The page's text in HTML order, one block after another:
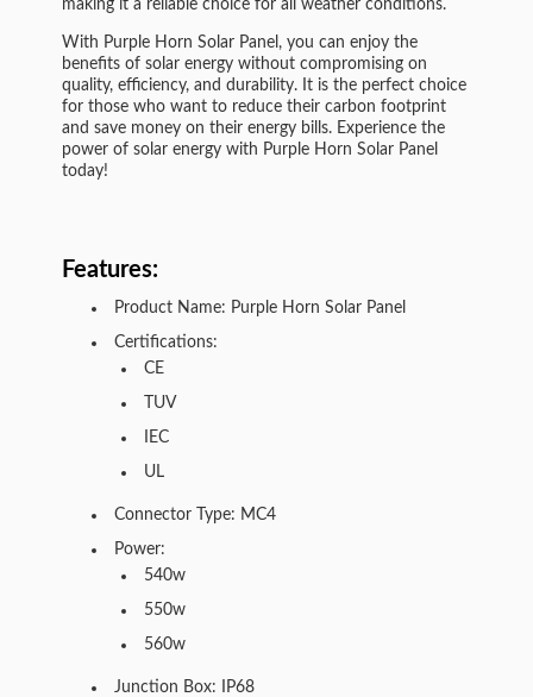
making it a reliable choice for all weather conditions.
With Purple Horn Solar Panel, you can enjoy the
benefits of solar energy without compromising on
quality, efficiency, and durability. It is the perfect choice
for those who want to reduce their carbon footprint
and save money on their energy bills. Experience the
power of solar energy with Purple Horn Solar Panel
today!
Features:
Product Name: Purple Horn Solar Panel
Certifications:
CE
TUV
IEC
UL
Connector Type: MC4
Power:
540w
550w
560w
Junction Box: IP68